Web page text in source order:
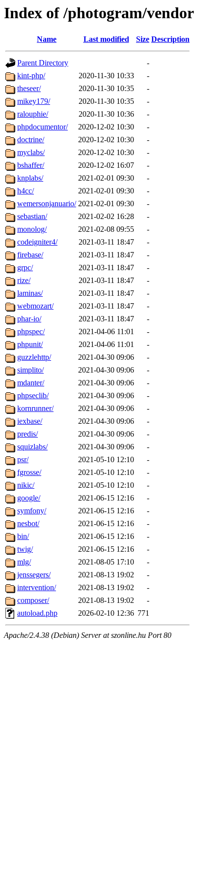
Index of /photogram/vendor
Name Last modified Size Description
Parent Directory
-
kint-php/
2020-11-30 10:33
-
theseer/
2020-11-30 10:35
-
mikey179/
2020-11-30 10:35
-
ralouphie/
2020-11-30 10:36
-
phpdocumentor/
2020-12-02 10:30
-
doctrine/
2020-12-02 10:30
-
myclabs/
2020-12-02 10:30
-
bshaffer/
2020-12-02 16:07
-
knplabs/
2021-02-01 09:30
-
h4cc/
2021-02-01 09:30
-
wemersonjanuario/ 2021-02-01 09:30
-
sebastian/
2021-02-02 16:28
-
monolog/
2021-02-08 09:55
-
codeigniter4/
2021-03-11 18:47
-
firebase/
2021-03-11 18:47
-
grpc/
2021-03-11 18:47
-
rize/
2021-03-11 18:47
-
laminas/
2021-03-11 18:47
-
webmozart/
2021-03-11 18:47
-
phar-io/
2021-03-11 18:47
-
phpspec/
2021-04-06 11:01
-
phpunit/
2021-04-06 11:01
-
guzzlehttp/
2021-04-30 09:06
-
simplito/
2021-04-30 09:06
-
mdanter/
2021-04-30 09:06
-
phpseclib/
2021-04-30 09:06
-
kornrunner/
2021-04-30 09:06
-
iexbase/
2021-04-30 09:06
-
predis/
2021-04-30 09:06
-
squizlabs/
2021-04-30 09:06
-
psr/
2021-05-10 12:10
-
fgrosse/
2021-05-10 12:10
-
nikic/
2021-05-10 12:10
-
google/
2021-06-15 12:16
-
symfony/
2021-06-15 12:16
-
nesbot/
2021-06-15 12:16
-
bin/
2021-06-15 12:16
-
twig/
2021-06-15 12:16
-
mlg/
2021-08-05 17:10
-
jenssegers/
2021-08-13 19:02
-
intervention/
2021-08-13 19:02
-
composer/
2021-08-13 19:02
-
autoload.php
2026-02-10 12:36 771
Apache/2.4.38 (Debian) Server at szonline.hu Port 80